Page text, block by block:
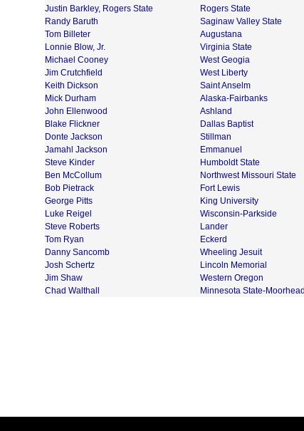
Justin Barkley, Rogers State
Rogers State
Randy Baruth
Saginaw Valley State
Tom Billeter
Augustana
Lonnie Blow, Jr.
Virginia State
Michael Cooney
West Geogia
Jim Crutchfield
West Liberty
Keith Dickson
Saint Anselm
Mick Durham
Alaska-Fairbanks
John Ellenwood
Ashland
Blake Flickner
Dallas Baptist
Donte Jackson
Stillman
Jamahl Jackson
Emmanuel
Steve Kinder
Humboldt State
Ben McCollum
Northwest Missouri State
Bob Pietrack
Fort Lewis
George Pitts
King University
Luke Reigel
Wisconsin-Parkside
Steve Roberts
Lander
Tom Ryan
Eckerd
Danny Sancomb
Wheeling Jesuit
Josh Schertz
Lincoln Memorial
Jim Shaw
Western Oregon
Chad Walthall
Minnesota State-Moorhead